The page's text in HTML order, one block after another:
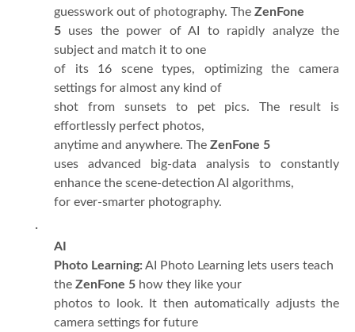
guesswork out of photography. The ZenFone
5 uses the power of AI to rapidly analyze the
subject and match it to one
of its 16 scene types, optimizing the camera
settings for almost any kind of
shot from sunsets to pet pics. The result is
effortlessly perfect photos,
anytime and anywhere. The ZenFone 5
uses advanced big-data analysis to constantly
enhance the scene-detection AI algorithms,
for ever-smarter photography.
·
AI
Photo Learning: AI Photo Learning lets users teach
the ZenFone 5 how they like your
photos to look. It then automatically adjusts the
camera settings for future